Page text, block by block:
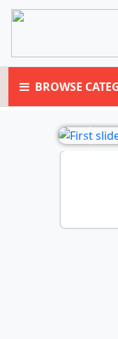
BROWSE